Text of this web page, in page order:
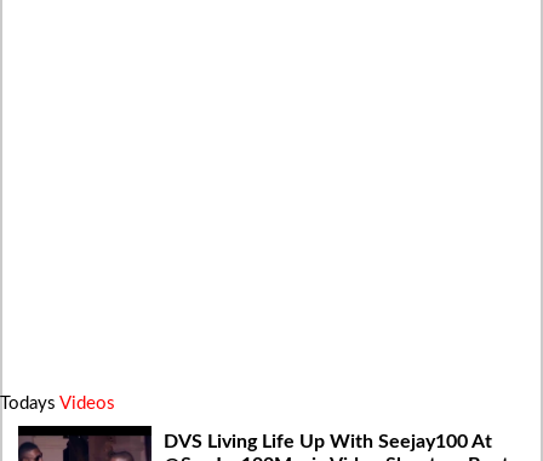
Todays Videos
DVS Living Life Up With Seejay100 At